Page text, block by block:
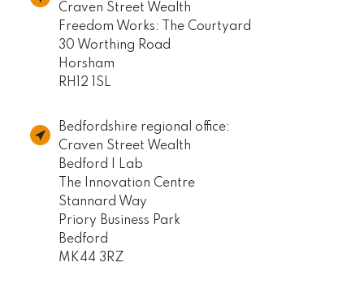
Craven Street Wealth
Freedom Works: The Courtyard
30 Worthing Road
Horsham
RH12 1SL
Bedfordshire regional office:
Craven Street Wealth
Bedford I Lab
The Innovation Centre
Stannard Way
Priory Business Park
Bedford
MK44 3RZ